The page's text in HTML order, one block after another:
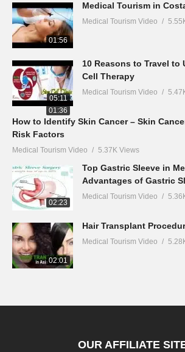
01:56
Medical Tourism in
Medical Tourism Video
05:11
10 Reasons to Travel to
Cell Therapy
Medical Tourism Video
01:36
How to Identify Skin Cancer – Skin
Risk Factors
Medical Tourism Video 5.37K Views
02:23
Top Gastric Sleeve in
Advantages of Gastric
Medical Tourism Video
02:01
Hair Transplant
Medical Tourism Video
OUR AFFILIATE